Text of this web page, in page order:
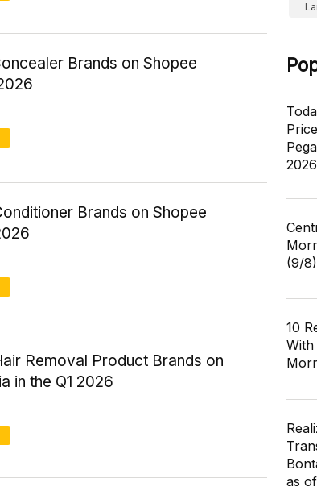
Brands on Shopee
Brands on Shopee
Removal Product Brands on
in the Q1 2026
(9/
10
With
as